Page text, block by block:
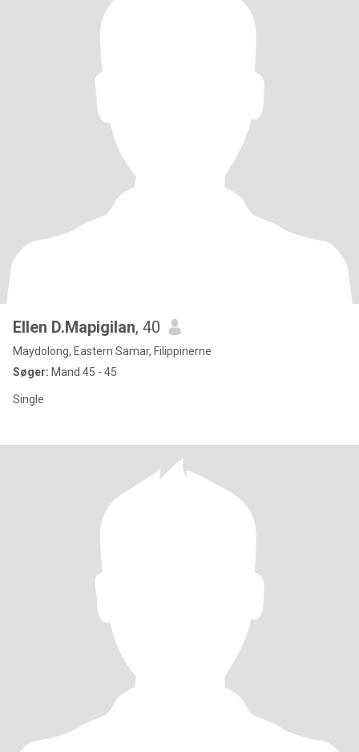
Ellen D.Mapigilan, 40
Maydolong, Eastern Samar, Filippinerne
Søger: Mand 45 - 45
Single